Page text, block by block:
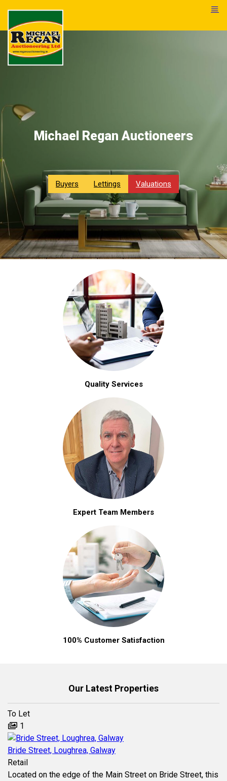
Michael Regan Auctioneers
Buyers Lettings Valuations
Quality Services
Expert Team Members
100% Customer Satisfaction
Our Latest Properties
To Let
1
Bride Street, Loughrea, Galway
Retail
Located on the edge of the Main Street on Bride Street, this